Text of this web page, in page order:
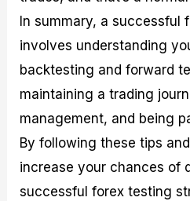
In summary, a
involves understanding
backtesting and forward
maintaining a trading
management, and being
By following these tips
increase your chances of
successful forex testing